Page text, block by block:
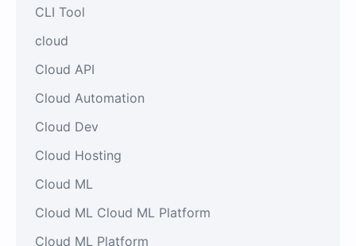
CLI Tool
cloud
Cloud API
Cloud Automation
Cloud Dev
Cloud Hosting
Cloud ML
Cloud ML Cloud ML Platform
Cloud ML Platform